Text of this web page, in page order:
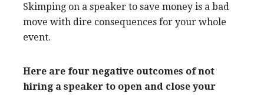
Skimping on a speaker to save money is a bad
move with dire consequences for your whole
event.
Here are four negative outcomes of not
hiring a speaker to open and close your